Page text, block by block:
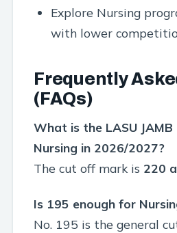
Explore Nursing
with lower
Frequently
(FAQs)
What is the LASU
Nursing in 2026/2027?
The cut off mark is 220
Is 195 enough for
No. 195 is the general